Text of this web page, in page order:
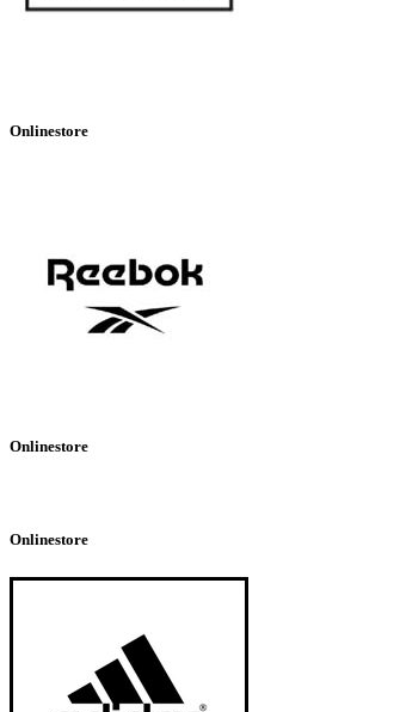
Onlinestore
Onlinestore
Onlinestore